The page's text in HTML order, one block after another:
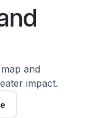
and
impact.